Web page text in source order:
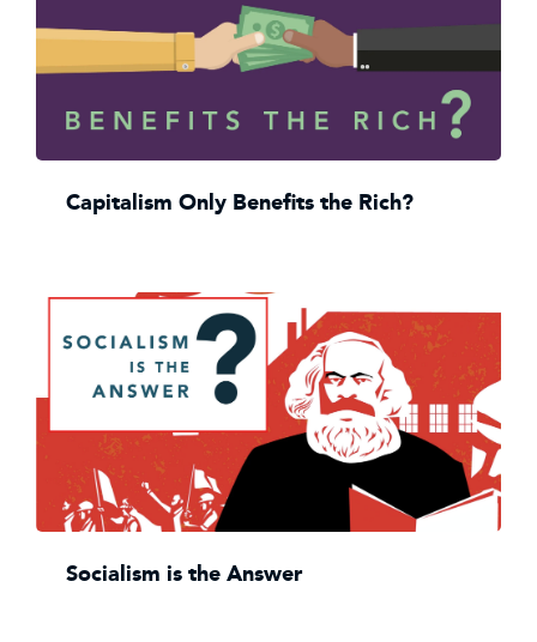
Capitalism Only Benefits the Rich?
Socialism is the Answer